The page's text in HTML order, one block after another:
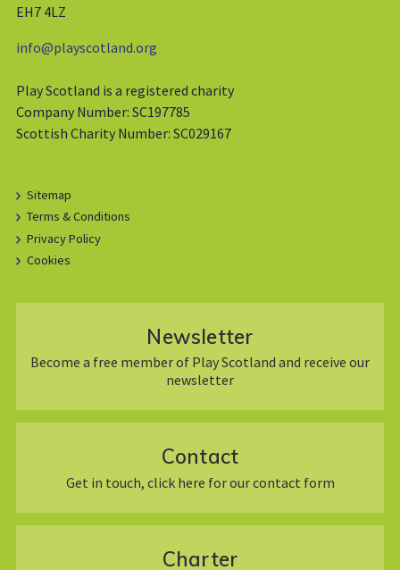
EH7 4LZ
info@playscotland.org
Play Scotland is a registered charity
Company Number: SC197785
Scottish Charity Number: SC029167
Sitemap
Terms & Conditions
Privacy Policy
Cookies
Newsletter
Become a free member of Play Scotland and receive our
newsletter
Contact
Get in touch, click here for our contact form
Charter